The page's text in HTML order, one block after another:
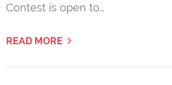
Contest is open to…
READ MORE